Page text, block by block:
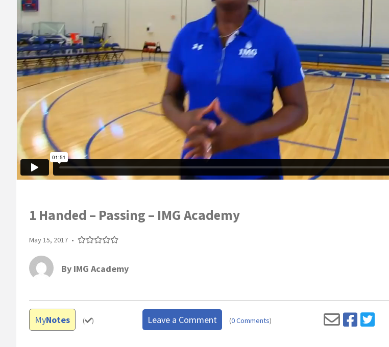
1 Handed – Passing – IMG Academy
May 15, 2017 •
By IMG Academy
MyNotes ( ) Leave a Comment (0 Comments)